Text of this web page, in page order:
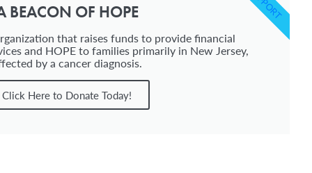
BEACON OF HOPE
that raises funds to provide financial
and HOPE to families primarily in New Jersey,
by a cancer diagnosis.
Click Here to Donate Today!